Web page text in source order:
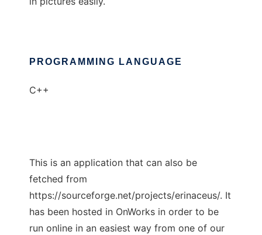
PROGRAMMING LANGUAGE
C++
This is an application that can also be
fetched from
https://sourceforge.net/projects/erinaceus/. It
has been hosted in OnWorks in order to be
run online in an easiest way from one of our